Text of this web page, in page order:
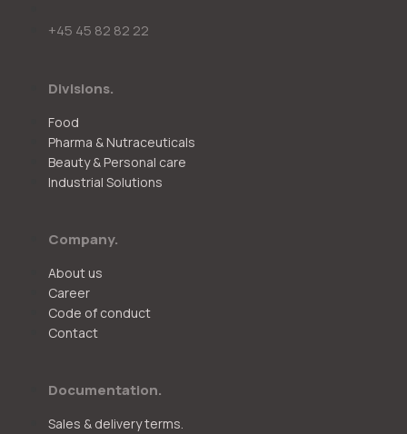
+45 45 82 82 22
Divisions.
Food
Pharma & Nutraceuticals
Beauty & Personal care
Industrial Solutions
Company.
About us
Career
Code of conduct
Contact
Documentation.
Sales & delivery terms.